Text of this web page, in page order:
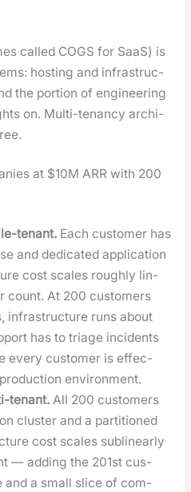
called COGS for SaaS) is
host­ing and infra­struc­
the por­tion of engi­neer­ing
on. Mul­ti-ten­an­cy archi­
at $10M ARR with 200
ten­ant. Each cus­tomer has
and ded­i­cat­ed appli­ca­tion
cost scales rough­ly lin­
count. At 200 cus­tomers
infra­struc­ture runs about
has to triage inci­dents
every cus­tomer is effec­
envi­ron­ment.
ten­ant. All 200 cus­tomers
clus­ter and a par­ti­tioned
cost scales sub­lin­ear­ly
— adding the 201st cus­
and a small slice of com­